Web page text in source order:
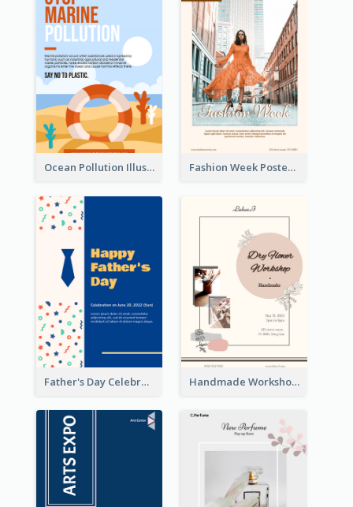
Ocean Pollution Illustration Campaign Poster Fashion Week Poster
Father's Day Celebration Poster Handmade Workshop Poster